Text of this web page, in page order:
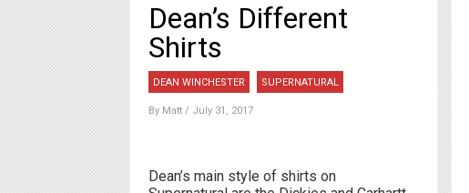
Dean’s Different
Shirts
DEAN WINCHESTER SUPERNATURAL
By Matt / July 31, 2017
Dean’s main style of shirts on